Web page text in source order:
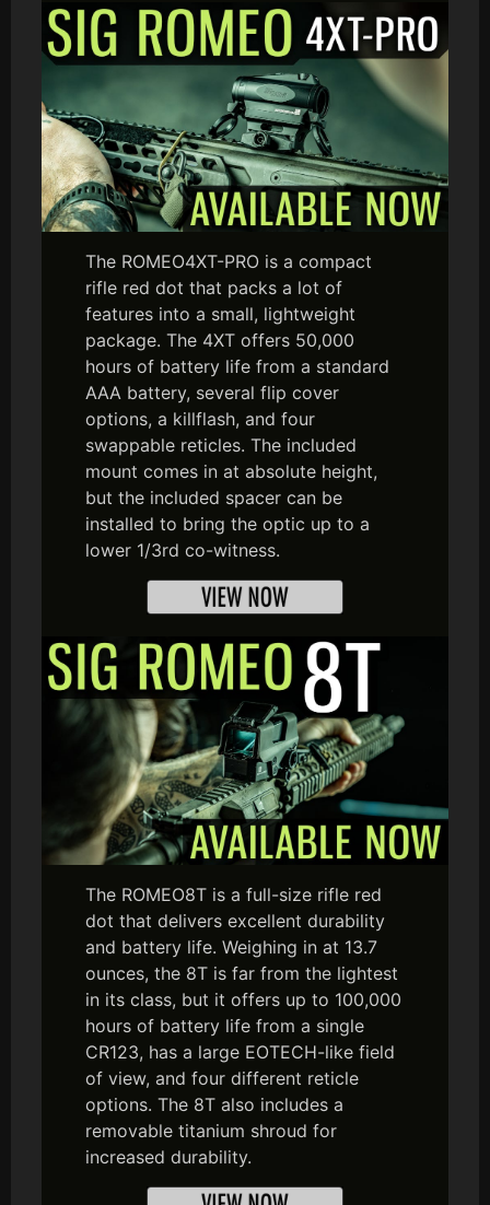
The ROMEO4XT-PRO is a compact
rifle red dot that packs a lot of
features into a small, lightweight
package. The 4XT offers 50,000
hours of battery life from a standard
AAA battery, several flip cover
options, a killflash, and four
swappable reticles. The included
mount comes in at absolute height,
but the included spacer can be
installed to bring the optic up to a
lower 1/3rd co-witness.
The ROMEO8T is a full-size rifle red
dot that delivers excellent durability
and battery life. Weighing in at 13.7
ounces, the 8T is far from the lightest
in its class, but it offers up to 100,000
hours of battery life from a single
CR123, has a large EOTECH-like field
of view, and four different reticle
options. The 8T also includes a
removable titanium shroud for
increased durability.